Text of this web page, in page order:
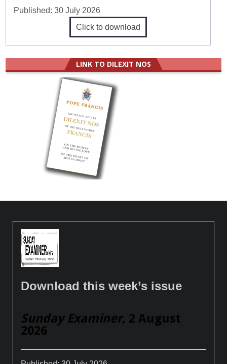
Published:30 July 2026
Click to download
LINK TO DILEXIT NOS
Download this week’s issue
Sunday Examiner, 2 August
2026